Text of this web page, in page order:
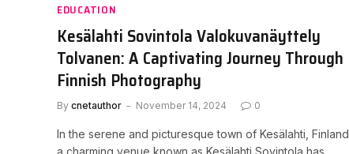
EDUCATION
Kesälahti Sovintola Valokuvanäyttely
Tolvanen: A Captivating Journey Through
Finnish Photography
By cnetauthor November 14, 2024 0
In the serene and picturesque town of Kesälahti, Finland,
a charming venue known as Kesälahti Sovintola has